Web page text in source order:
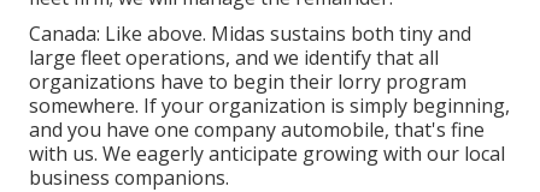
Canada: Like above. Midas sustains both tiny and
large fleet operations, and we identify that all
organizations have to begin their lorry program
somewhere. If your organization is simply beginning,
and you have one company automobile, that's fine
with us. We eagerly anticipate growing with our local
business companions.